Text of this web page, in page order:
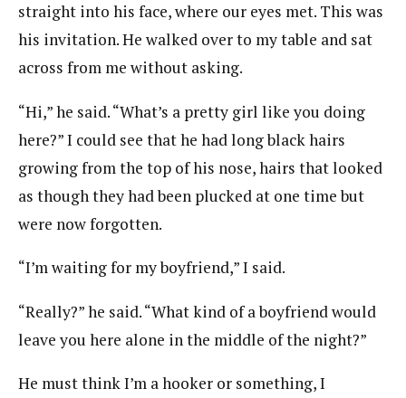
straight into his face, where our eyes met. This was
his invitation. He walked over to my table and sat
across from me without asking.
“Hi,” he said. “What’s a pretty girl like you doing
here?” I could see that he had long black hairs
growing from the top of his nose, hairs that looked
as though they had been plucked at one time but
were now forgotten.
“I’m waiting for my boyfriend,” I said.
“Really?” he said. “What kind of a boyfriend would
leave you here alone in the middle of the night?”
He must think I’m a hooker or something, I